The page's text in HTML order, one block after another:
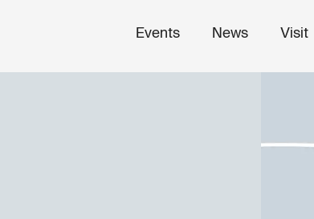
Events News Visit